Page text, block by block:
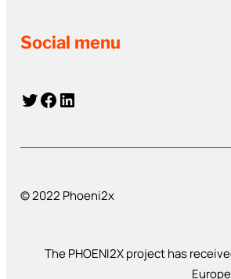
Social menu
Twitter Facebook LinkedIn
© 2022 Phoeni2x
The PHOENI2X project has